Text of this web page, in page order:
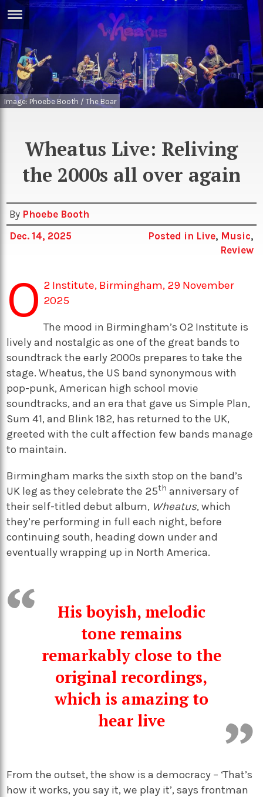
Games
Books
Music
TV
Sport
Image: Phoebe Booth / The Boar
Wheatus Live: Reliving
the 2000s all over again
By Phoebe Booth
Dec. 14, 2025
Posted in Live, Music,
Review
O 2 Institute, Birmingham, 29 November
2025
The mood in Birmingham’s O2 Institute is
lively and nostalgic as one of the great bands to
soundtrack the early 2000s prepares to take the
stage. Wheatus, the US band synonymous with
pop-punk, American high school movie
soundtracks, and an era that gave us Simple Plan,
Sum 41, and Blink 182, has returned to the UK,
greeted with the cult affection few bands manage
to maintain.
Birmingham marks the sixth stop on the band’s
UK leg as they celebrate the 25th anniversary of
their self-titled debut album, Wheatus, which
they’re performing in full each night, before
continuing south, heading down under and
eventually wrapping up in North America.
His boyish, melodic
tone remains
remarkably close to the
original recordings,
which is amazing to
hear live
From the outset, the show is a democracy – ‘That’s
how it works, you say it, we play it’, says frontman